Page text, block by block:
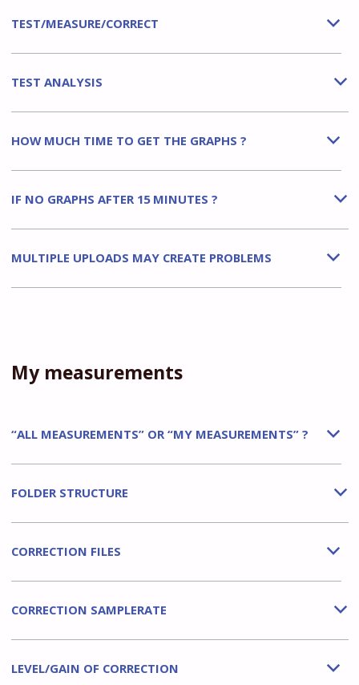
b
TEST/MEASURE/CORRECT
b
TEST ANALYSIS
b
HOW MUCH TIME TO GET THE GRAPHS ?
b
IF NO GRAPHS AFTER 15 MINUTES ?
b
MULTIPLE UPLOADS MAY CREATE PROBLEMS
My measurements
b
“ALL MEASUREMENTS” OR “MY MEASUREMENTS” ?
b
FOLDER STRUCTURE
b
CORRECTION FILES
b
CORRECTION SAMPLERATE
b
LEVEL/GAIN OF CORRECTION